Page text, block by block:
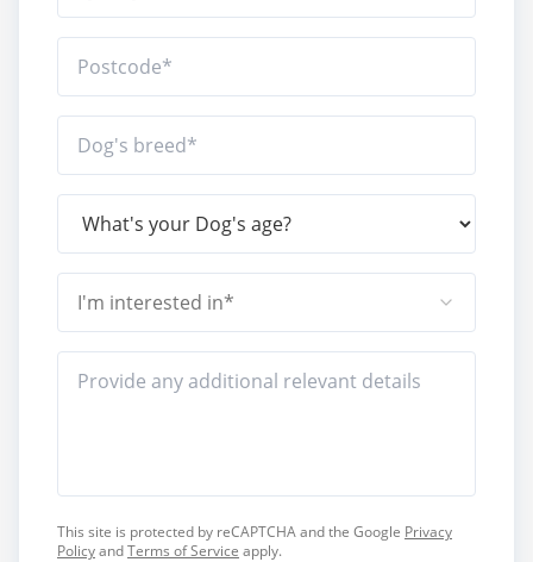
I'm interested in*
This site is protected by reCAPTCHA and the Google Privacy
PolicyandTerms of Service apply.